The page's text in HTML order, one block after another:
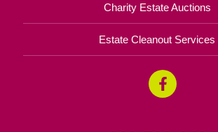
Charity Estate Auctions
Estate Cleanout Services